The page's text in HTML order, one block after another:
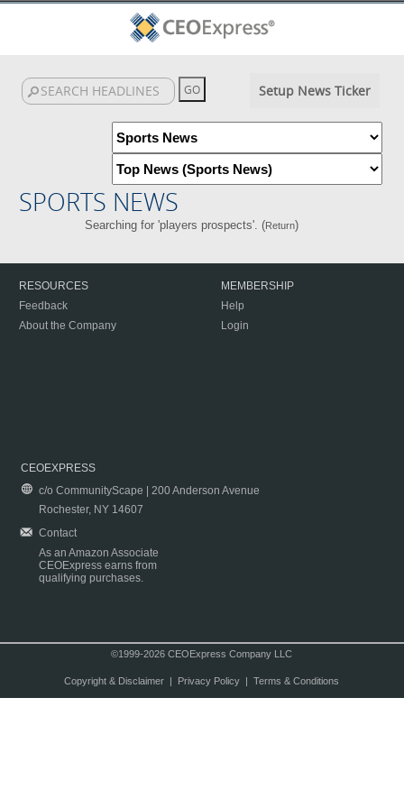
Setup News Ticker
SPORTS NEWS
Searching for 'players prospects'. (Return)
RESOURCES
Feedback
About the Company
MEMBERSHIP
Help
Login
CEOEXPRESS
c/o CommunityScape | 200 Anderson Avenue
Rochester, NY 14607
Contact
As an Amazon Associate
CEOExpress earns from
qualifying purchases.
©1999-2026 CEOExpress Company LLC
Copyright & Disclaimer| Privacy Policy| Terms & Conditions